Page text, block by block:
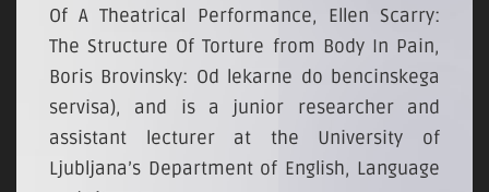
Of A Theatrical Performance, Ellen Scarry:
The Structure Of Torture from Body In Pain,
Boris Brovinsky: Od lekarne do bencinskega
servisa), and is a junior researcher and
assistant lecturer at the University of
Ljubljana’s Department of English, Language